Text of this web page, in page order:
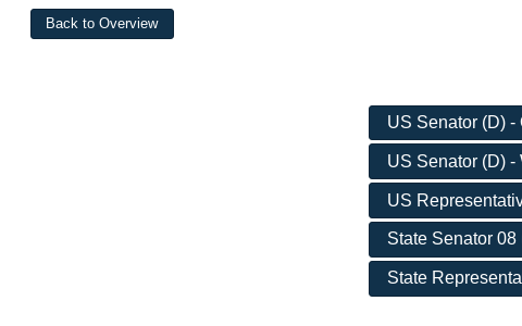
US Senator (D) -
US Senator (D) -
US
State Senator
State